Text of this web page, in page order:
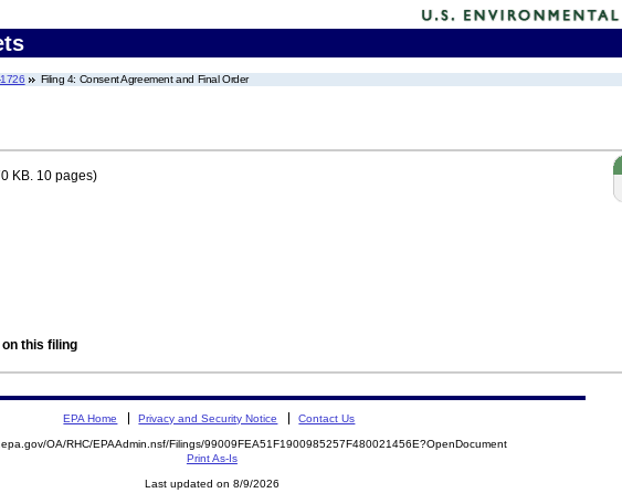
Filing 4: Consent Agreement and Final Order
KB. 10 pages)
this filing
EPA Home Privacy and Security Notice Contact Us
OA/RHC/EPAAdmin.nsf/Filings/99009FEA51F1900985257F480021456E?OpenDocument
Print As-Is
Last updated on 8/9/2026